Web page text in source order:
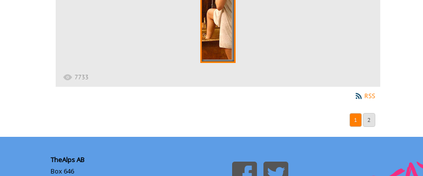
7733
RSS
1 2
TheAlps AB
Box 646